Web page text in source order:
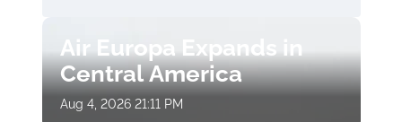
Air Europa Expands in
Central America
Aug 4, 2026 21:11 PM